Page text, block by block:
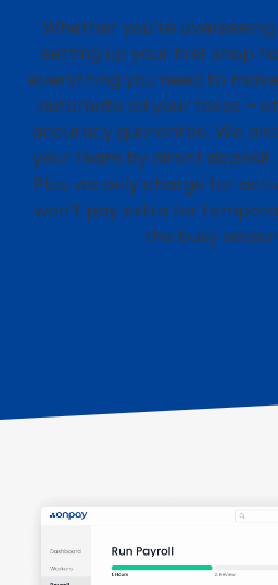
Whether you’re
setting up your first shop
everything you need to
automate all your taxes –
accuracy guarantee. We
your team by direct
Plus, we only charge for
won’t pay extra for
the busy